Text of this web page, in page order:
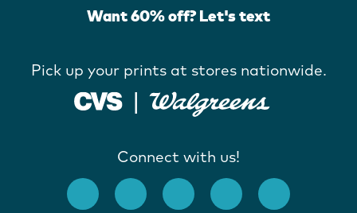
Want 60% off? Let's text
Pick up your prints at stores nationwide.
Connect with us!